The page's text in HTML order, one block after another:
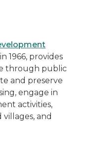
1966, provides
through public
and preserve
engage in
activities,
and